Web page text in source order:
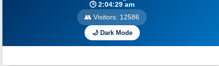
🕒2:04:30 am
👥 Visitors: 12588
🌙 Dark Mode